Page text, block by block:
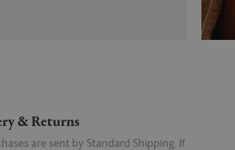
& Returns
are sent by Standard Shipping. If